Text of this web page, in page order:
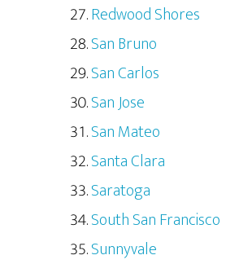
Redwood Shores
San Bruno
San Carlos
San Jose
San Mateo
Santa Clara
Saratoga
South San Francisco
Sunnyvale